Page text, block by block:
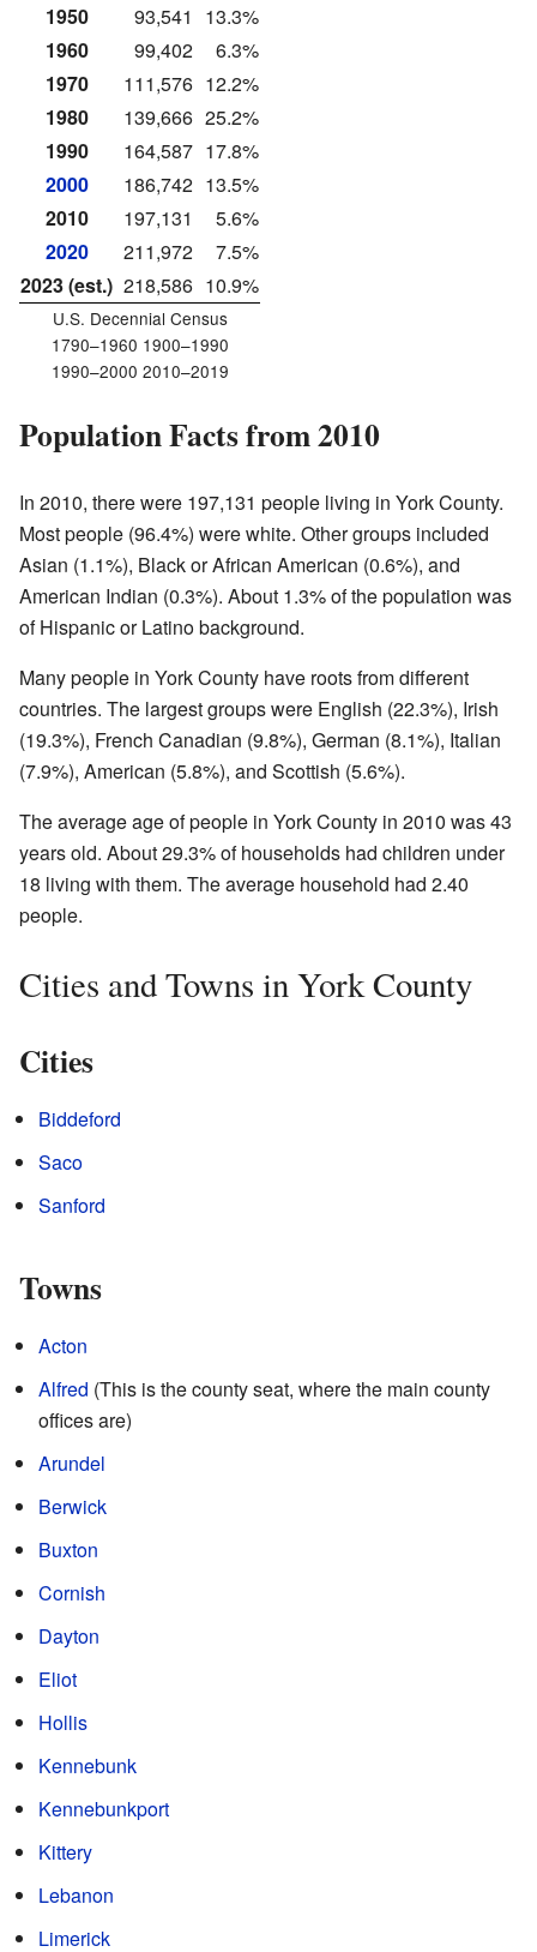
1950
93,541
13.3%
1960
99,402
6.3%
1970
111,576 12.2%
1980
139,666 25.2%
1990
164,587 17.8%
2000
186,742 13.5%
2010
197,131
5.6%
2020
211,972
7.5%
2023 (est.) 218,586 10.9%
U.S. Decennial Census
1790–1960 1900–1990
1990–2000 2010–2019
Population Facts from 2010
In 2010, there were 197,131 people living in York County.
Most people (96.4%) were white. Other groups included
Asian (1.1%), Black or African American (0.6%), and
American Indian (0.3%). About 1.3% of the population was
of Hispanic or Latino background.
Many people in York County have roots from different
countries. The largest groups were English (22.3%), Irish
(19.3%), French Canadian (9.8%), German (8.1%), Italian
(7.9%), American (5.8%), and Scottish (5.6%).
The average age of people in York County in 2010 was 43
years old. About 29.3% of households had children under
18 living with them. The average household had 2.40
people.
Cities and Towns in York County
Cities
Biddeford
Saco
Sanford
Towns
Acton
Alfred (This is the county seat, where the main county
offices are)
Arundel
Berwick
Buxton
Cornish
Dayton
Eliot
Hollis
Kennebunk
Kennebunkport
Kittery
Lebanon
Limerick